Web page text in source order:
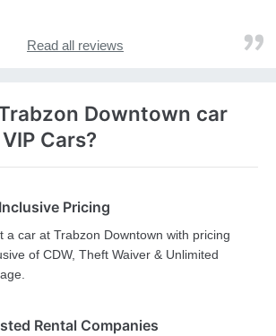
Read all reviews
Downtown car
Cars?
Pricing
a car at Trabzon Downtown with pricing
of CDW, Theft Waiver & Unlimited
Rental Companies